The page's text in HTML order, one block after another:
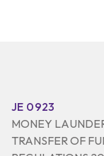
JE 0923
MONEY
TRANSFER OF